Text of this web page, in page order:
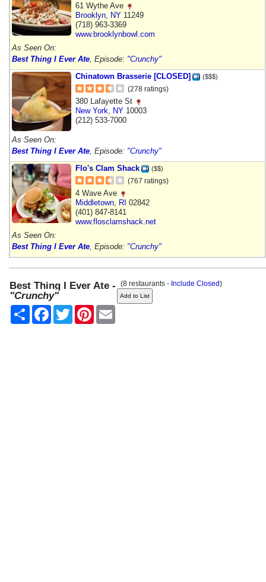
61 Wythe Ave
Brooklyn NY 11249
(718) 963-3369
www.brooklynbowl.com
As Seen On:
Best Thing I Ever Ate , Episode: "Crunchy"
Chinatown Brasserie [CLOSED]
($$$)
(278 ratings)
380 Lafayette St
New York
NY 10003
(212) 533-7000
As Seen On:
Best Thing I Ever Ate , Episode: "Crunchy"
Flo's Clam Shack
($$)
(767 ratings)
4 Wave Ave
Middletown RI 02842
(401) 847-8141
www.flosclamshack.net
As Seen On:
Best Thing I Ever Ate , Episode: "Crunchy"
Best Thing I Ever Ate -
"Crunchy"
(8 restaurants - Include Closed)
Share FacebookTwitter Pinterest